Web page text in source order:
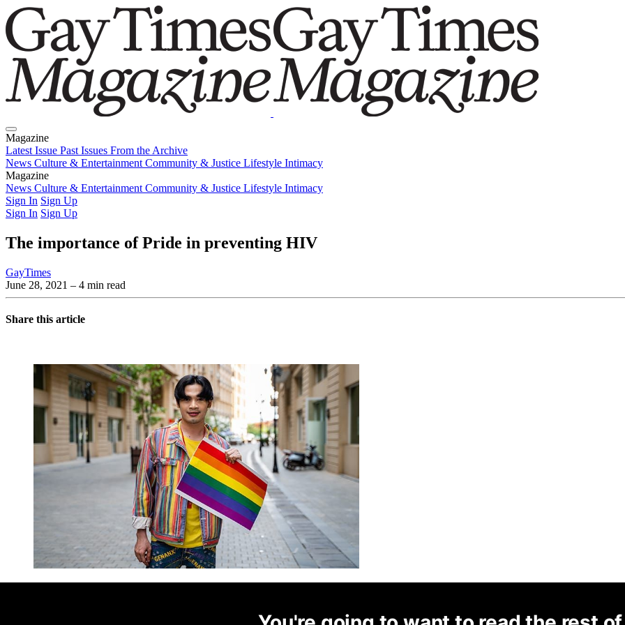
Magazine
Latest Issue Past Issues From the Archive
News Culture & Entertainment Community & Justice Lifestyle Intimacy
Magazine
Latest IssuePast IssuesFrom the Archive
News Culture & Entertainment Community & Justice Lifestyle Intimacy
Sign In Sign Up
Sign In Sign Up
The importance of Pride in preventing HIV
GayTimes
June 28, 2021 – 4 min read
Share this article